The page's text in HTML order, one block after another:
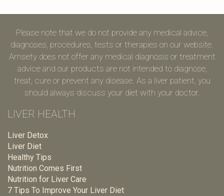
Please note that we do not provide any medical advice,
diagnoses, procedures, tests or therapies on our website.
Amsety does not offer any medical diagnosis or treatment
advice and our products are not intended to diagnose,
treat, cure or prevent any disease. As a liver patient, you
should always discuss your diet with your doctor.
LIVER HEALTH
Liver Detox
Liver Diet
Healthy Tips
Nutrition Comes First
Nutrition for Liver Care
7 Tips To Improve Your Liver Diet